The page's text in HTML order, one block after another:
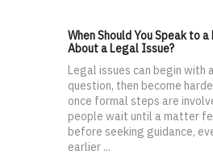
When Should You Speak to
About a Legal Issue?
Legal issues can begin with
question, then become
once formal steps are
people wait until a matter
before seeking guidance,
earlier ...